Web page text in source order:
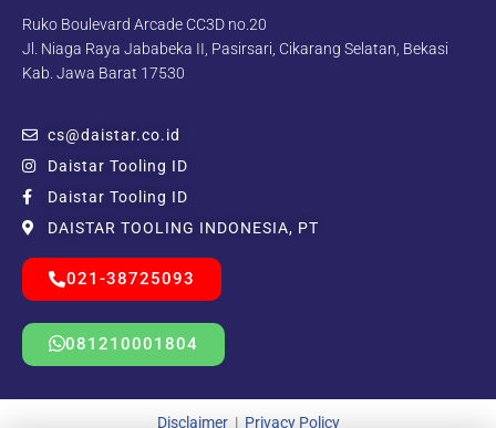
Ruko Boulevard Arcade CC3D no.20
Jl. Niaga Raya Jababeka II, Pasirsari, Cikarang Selatan, Bekasi
Kab. Jawa Barat 17530
cs@daistar.co.id
Daistar Tooling ID
Daistar Tooling ID
DAISTAR TOOLING INDONESIA, PT
021-38725093
081210001804
Disclaimer| Privacy Policy